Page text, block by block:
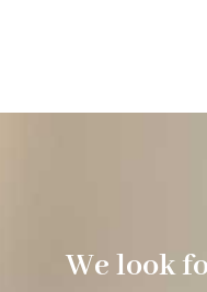
We look